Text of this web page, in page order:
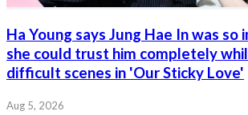
Ha Young says Jung Hae In was so
she could trust him completely
difficult scenes in 'Our Sticky Love'
Aug 5, 2026